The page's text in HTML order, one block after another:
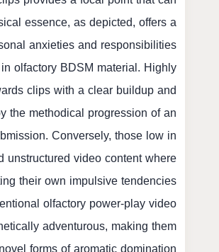
essence, as depicted, offers a
anxieties and responsibilities.
olfactory BDSM material. Highly
clips with a clear buildup and
the methodical progression of an
Conversely, those low in
video content where
their own impulsive tendencies.
olfactory power-play video
adventurous, making them